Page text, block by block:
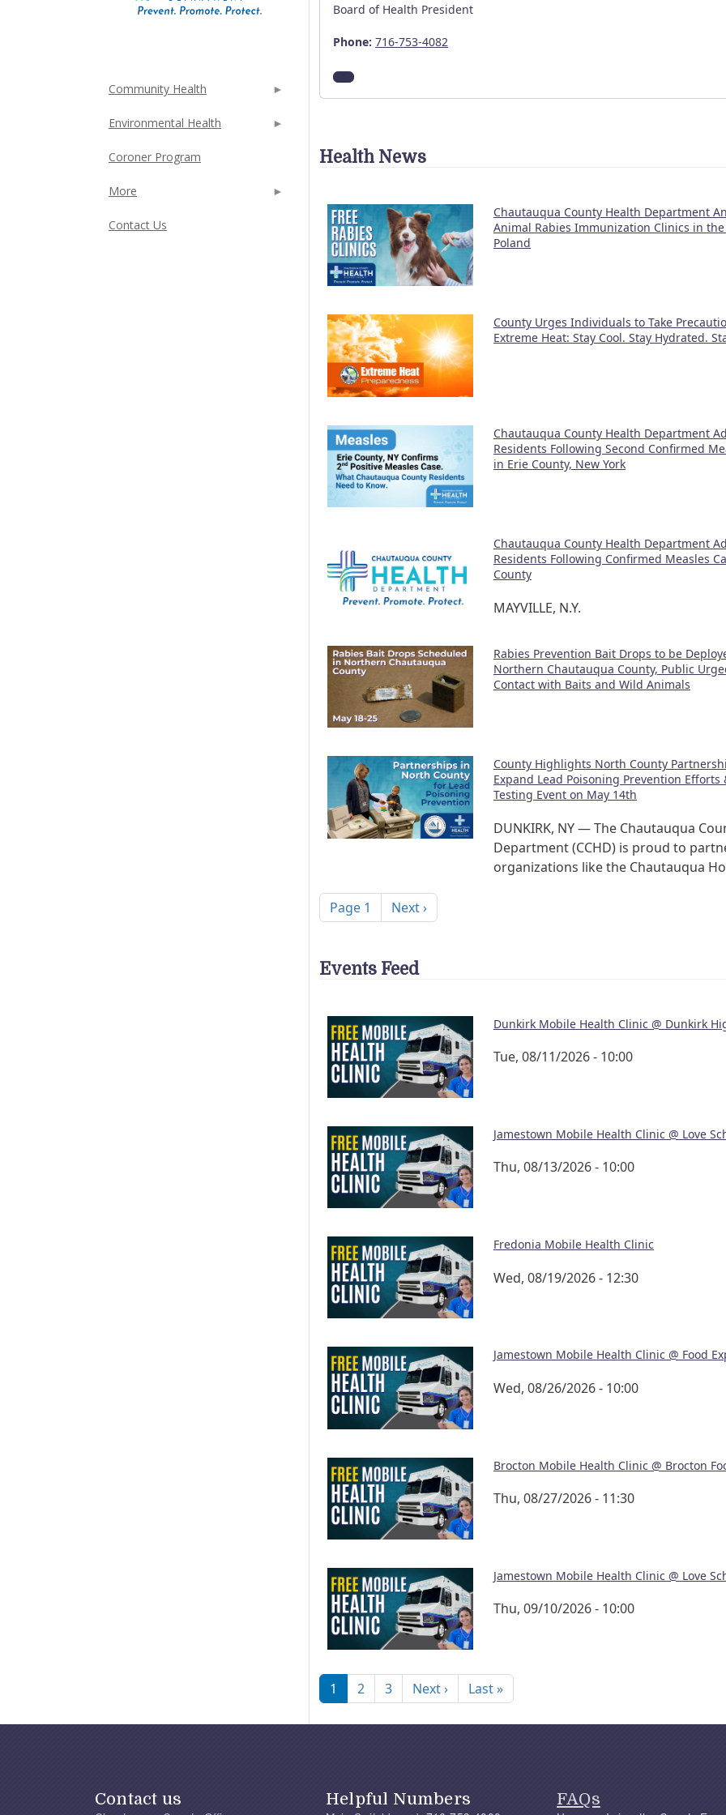
Board of Health President
Phone: 716-753-4082
Health News
Chautauqua County Health Department
Animal Rabies Immunization Clinics in
Poland
County Urges Individuals to Take
Extreme Heat: Stay Cool. Stay Hydrated.
Chautauqua County Health Department
Residents Following Second Confirmed
in Erie County, New York
Chautauqua County Health Department
Residents Following Confirmed Measles
County
MAYVILLE, N.Y.
Rabies Prevention Bait Drops to be
Northern Chautauqua County, Public
Contact with Baits and Wild Animals
County Highlights North County
Expand Lead Poisoning Prevention Efforts
Testing Event on May 14th
DUNKIRK, NY — The Chautauqua
Department (CCHD) is proud to
organizations like the Chautauqua
Pagination
Page 1 Next page
Next ›
Events Feed
Dunkirk Mobile Health Clinic @ Dunkirk
Tue, 08/11/2026 - 10:00
Jamestown Mobile Health Clinic @ Love
Thu, 08/13/2026 - 10:00
Fredonia Mobile Health Clinic
Wed, 08/19/2026 - 12:30
Jamestown Mobile Health Clinic @ Food
Wed, 08/26/2026 - 10:00
Brocton Mobile Health Clinic @ Brocton
Thu, 08/27/2026 - 11:30
Jamestown Mobile Health Clinic @ Love
Thu, 09/10/2026 - 10:00
Pagination
1 2 3 Next ›Next page
Last »Last page
Community Health
Environmental Health
Coroner Program
More
Contact Us
Contact us Helpful Numbers FAQs